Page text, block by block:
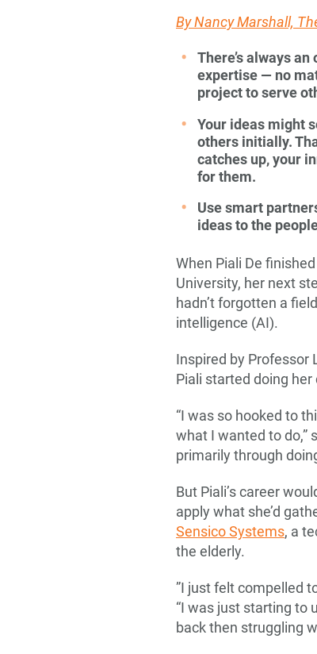
ByNancy Marshall,
There’s always
expertise — no
project to serve
Your ideas might
others initially.
catches up, your
for them.
Use smart
ideas to the
When Piali De
University, her next
hadn’t forgotten a
intelligence (AI).
Inspired by
Piali started doing
“I was so hooked to
what I wanted to do,”
primarily through
But Piali’s career
apply what she’d
Sensico Systems, a
the elderly.
”I just felt compelled
“I was just starting to
back then struggling